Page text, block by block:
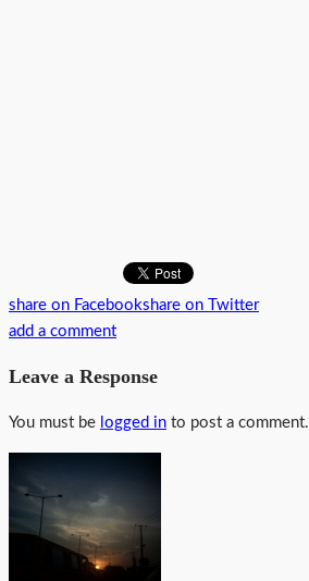
share on Facebookshare on Twitter
add a comment
Leave a Response
You must be logged in to post a comment.